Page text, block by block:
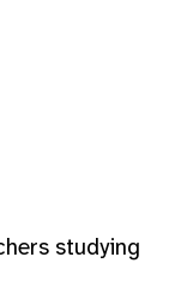
studying